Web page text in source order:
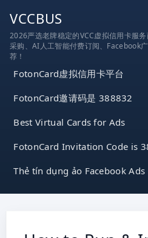
VCCBUS
2026严选老牌稳定的VCC虚拟信用卡服
采购、AI人工智能付费订阅、Facebook
荐！
FotonCard虚拟信用卡平台
FotonCard邀请码是 388832
Best Virtual Cards for Ads
FotonCard Invitation Code is
Thẻ tín dụng ảo Facebook Ads